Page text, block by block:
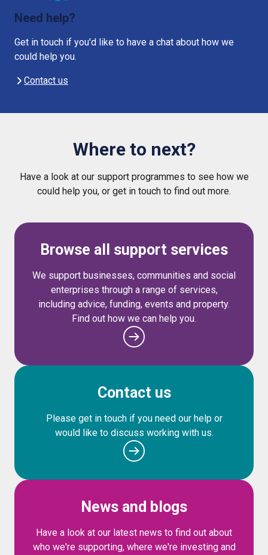
Need help?
Get in touch if you'd like to have a chat about how we
could help you.
Contact us
Where to next?
Have a look at our support programmes to see how we
could help you, or get in touch to find out more.
Browse all support services
We support businesses, communities and social
enterprises through a range of services,
including advice, funding, events and property.
Find out how we can help you.
Contact us
Please get in touch if you need our help or
would like to discuss working with us.
News and blogs
Have a look at our latest news to find out about
who we're supporting, where we're investing and